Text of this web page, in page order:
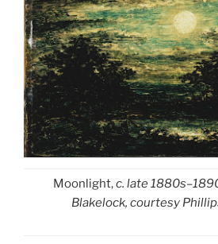
Moonlight,c. late
Blakelock, courtesy